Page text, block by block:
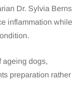
Dr. Sylvia Berns
inflammation while
ageing dogs,
preparation rather